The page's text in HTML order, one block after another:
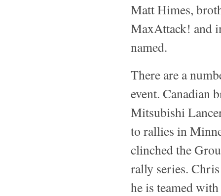
Matt Himes,
MaxAttack! and
named.
There are a
event. Canadian
Mitsubishi
to rallies in
clinched the
rally series.
he is teamed